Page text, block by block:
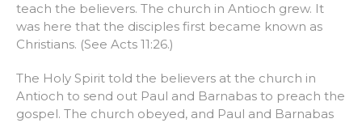
teach the believers. The church in Antioch grew. It
was here that the disciples first became known as
Christians. (See Acts 11:26.)
The Holy Spirit told the believers at the church in
Antioch to send out Paul and Barnabas to preach the
gospel. The church obeyed, and Paul and Barnabas